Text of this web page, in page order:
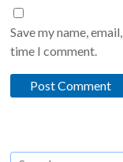
Save my name,
time I comment.